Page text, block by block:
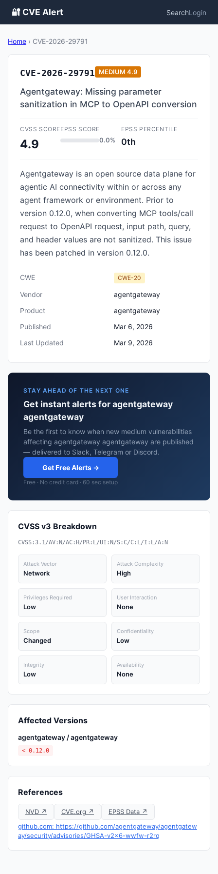
🔐 CVE Alert SearchLogin
Home › CVE-2026-29791
CVE-2026-29791 MEDIUM 4.9
Agentgateway: Missing parameter
sanitization in MCP to OpenAPI conversion
CVSS SCORE
4.9
EPSS SCORE
0.0%
EPSS PERCENTILE
0th
Agentgateway is an open source data plane for
agentic AI connectivity within or across any
agent framework or environment. Prior to
version 0.12.0, when converting MCP tools/call
request to OpenAPI request, input path, query,
and header values are not sanitized. This issue
has been patched in version 0.12.0.
CWE CWE-20
Vendor
agentgateway
Product
agentgateway
Published
Mar 6, 2026
Last Updated
Mar 9, 2026
STAY AHEAD OF THE NEXT ONE
Get instant alerts for agentgateway
agentgateway
Be the first to know when new medium vulnerabilities
affecting agentgateway agentgateway are published
— delivered to Slack, Telegram or Discord.
Get Free Alerts →
Free · No credit card · 60 sec setup
CVSS v3 Breakdown
CVSS:3.1/AV:N/AC:H/PR:L/UI:N/S:C/C:L/I:L/A:N
Attack Vector
Network
Attack Complexity
High
Privileges Required
Low
User Interaction
None
Scope
Changed
Confidentiality
Low
Integrity
Low
Availability
None
Affected Versions
agentgateway / agentgateway
< 0.12.0
References
NVD ↗ CVE.org ↗
EPSS Data ↗
github.com: https://github.com/agentgateway/agentgatew
ay/security/advisories/GHSA-v2x6-wwfw-r2rq